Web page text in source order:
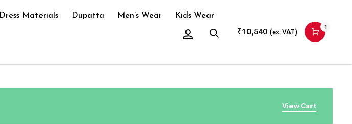
Dress Materials Dupatta Men’s Wear Kids Wear
₹10,540 (ex. VAT)
1
View Cart